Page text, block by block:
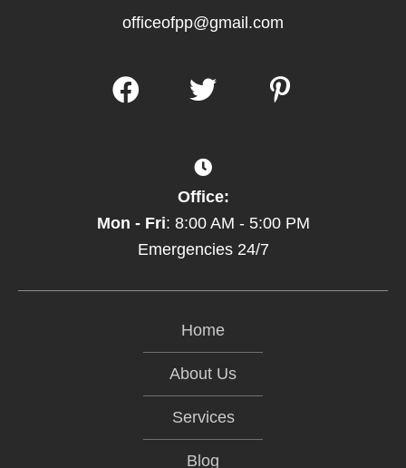
officeofpp@gmail.com
Office:
Mon - Fri: 8:00 AM - 5:00 PM
Emergencies 24/7
Home
About Us
Services
Blog